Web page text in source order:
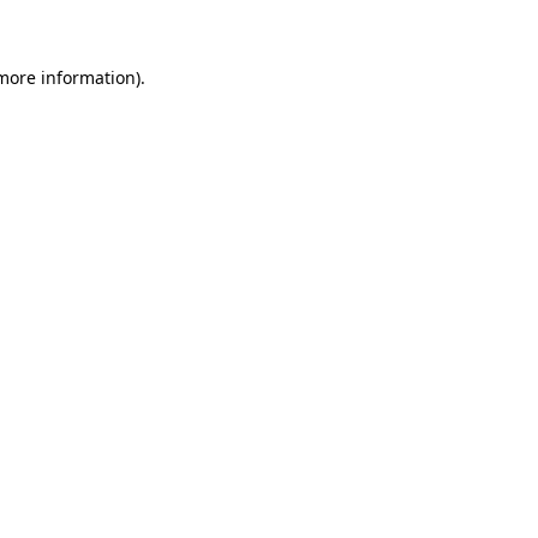
information).